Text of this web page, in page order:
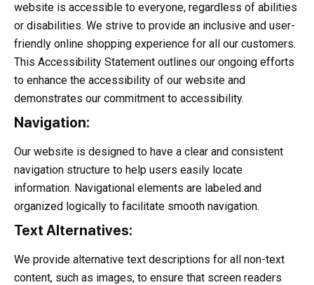
website is accessible to everyone, regardless of abilities
or disabilities. We strive to provide an inclusive and user-
friendly online shopping experience for all our customers.
This Accessibility Statement outlines our ongoing efforts
to enhance the accessibility of our website and
demonstrates our commitment to accessibility.
Navigation:
Our website is designed to have a clear and consistent
navigation structure to help users easily locate
information. Navigational elements are labeled and
organized logically to facilitate smooth navigation.
Text Alternatives:
We provide alternative text descriptions for all non-text
content, such as images, to ensure that screen readers